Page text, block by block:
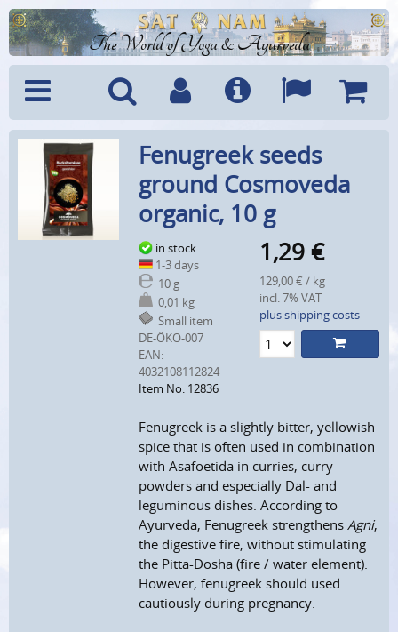
The World of Yoga & Ayurveda
Menu SearchAccountInfo Languages
Cart
Fenugreek seeds
ground Cosmoveda
organic, 10 g
in stock
1-3 days
10 g
0,01 kg
Small item
DE-ÖKO-007
EAN:
4032108112824
Item No: 12836
1,29 €
129,00 € / kg
incl. 7% VAT
plus shipping costs
Fenugreek is a slightly bitter, yellowish
spice that is often used in combination
with Asafoetida in curries, curry
powders and especially Dal- and
leguminous dishes. According to
Ayurveda, Fenugreek strengthensAgni,
the digestive fire, without stimulating
the Pitta-Dosha (fire / water element).
However, fenugreek should used
cautiously during pregnancy.